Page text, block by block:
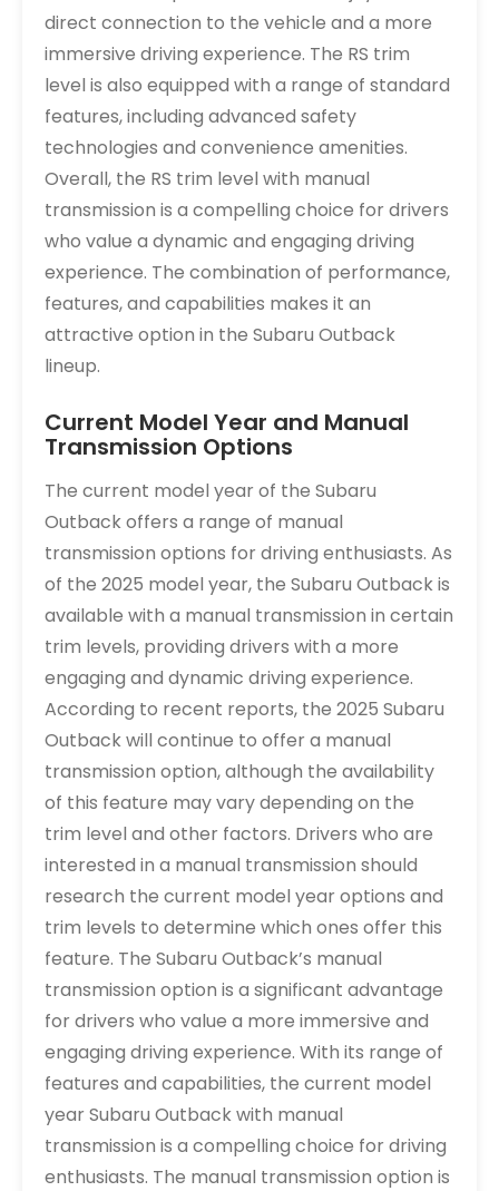
direct connection to the vehicle and a more
immersive driving experience. The RS trim
level is also equipped with a range of standard
features, including advanced safety
technologies and convenience amenities.
Overall, the RS trim level with manual
transmission is a compelling choice for drivers
who value a dynamic and engaging driving
experience. The combination of performance,
features, and capabilities makes it an
attractive option in the Subaru Outback
lineup.
Current Model Year and Manual
Transmission Options
The current model year of the Subaru
Outback offers a range of manual
transmission options for driving enthusiasts. As
of the 2025 model year, the Subaru Outback is
available with a manual transmission in certain
trim levels, providing drivers with a more
engaging and dynamic driving experience.
According to recent reports, the 2025 Subaru
Outback will continue to offer a manual
transmission option, although the availability
of this feature may vary depending on the
trim level and other factors. Drivers who are
interested in a manual transmission should
research the current model year options and
trim levels to determine which ones offer this
feature. The Subaru Outback’s manual
transmission option is a significant advantage
for drivers who value a more immersive and
engaging driving experience. With its range of
features and capabilities, the current model
year Subaru Outback with manual
transmission is a compelling choice for driving
enthusiasts. The manual transmission option is